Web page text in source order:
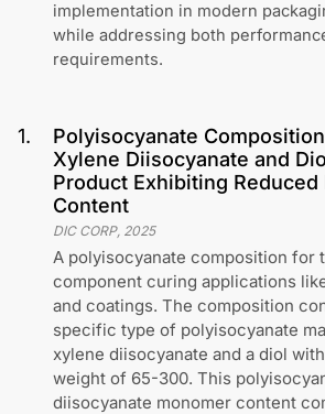
implementation in modern
while addressing both
requirements.
1.
Polyisocyanate
Xylene Diisocyanate and
Product Exhibiting Reduced
Content
DIC CORP, 2025
A polyisocyanate composition for
component curing applications
and coatings. The composition
specific type of polyisocyanate
xylene diisocyanate and a diol
weight of 65-300. This
diisocyanate monomer content